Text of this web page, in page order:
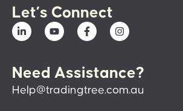
Let’s Connect
Need Assistance?
Help@tradingtree.com.au